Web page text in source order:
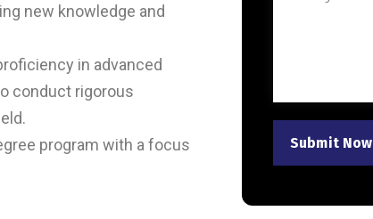
new knowledge and
in advanced
conduct rigorous
program with a focus
Submit Now